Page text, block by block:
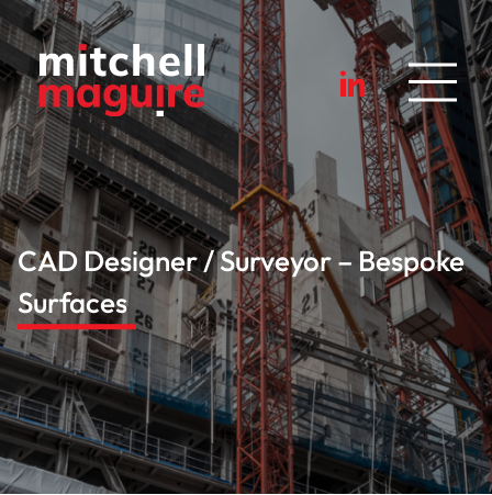
CAD Designer / Surveyor – Bespoke
Surfaces